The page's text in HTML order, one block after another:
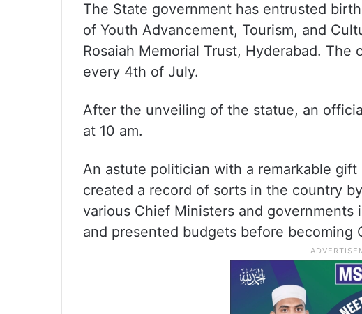
The State government has entrusted
of Youth Advancement, Tourism, and
Rosaiah Memorial Trust, Hyderabad.
every 4th of July.
After the unveiling of the statue, an
at 10 am.
An astute politician with a remarkable
created a record of sorts in the country
various Chief Ministers and governments
and presented budgets before becoming